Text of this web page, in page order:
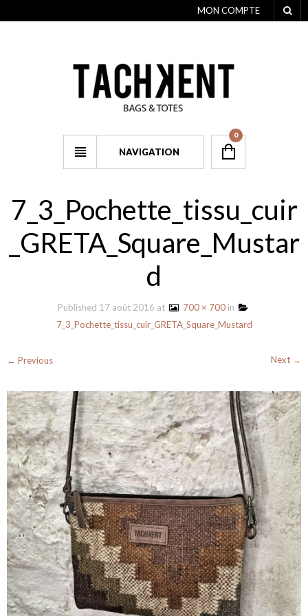
MON COMPTE
NAVIGATION
0
7_3_Pochette_tissu_cuir
_GRETA_Square_Mustar
d
Published 17 août 2016 at 700 × 700 in
7_3_Pochette_tissu_cuir_GRETA_Square_Mustard
← Previous Next →